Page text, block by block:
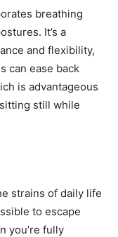
breathing
It’s a
and flexibility,
can ease back
is advantageous
still while
strains of daily life
to escape
you’re fully